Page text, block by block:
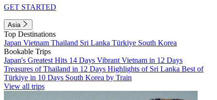
GET STARTED
Asia
Top Destinations
Japan Vietnam Thailand Sri Lanka Türkiye South Korea
Bookable Trips
Japan's Greatest Hits 14 Days Vibrant Vietnam in 12 Days
Treasures of Thailand in 12 Days Highlights of Sri Lanka Best of
Türkiye in 10 Days South Korea by Train
View all trips